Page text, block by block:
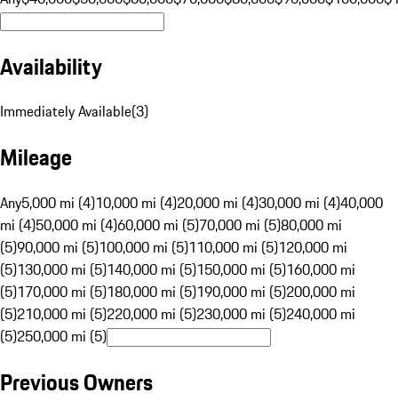
Availability
Immediately Available(3)
Mileage
Any5,000 mi (4)10,000 mi (4)20,000 mi (4)30,000 mi (4)40,000
mi (4)50,000 mi (4)60,000 mi (5)70,000 mi (5)80,000 mi
(5)90,000 mi (5)100,000 mi (5)110,000 mi (5)120,000 mi
(5)130,000 mi (5)140,000 mi (5)150,000 mi (5)160,000 mi
(5)170,000 mi (5)180,000 mi (5)190,000 mi (5)200,000 mi
(5)210,000 mi (5)220,000 mi (5)230,000 mi (5)240,000 mi
(5)250,000 mi (5)
Previous Owners